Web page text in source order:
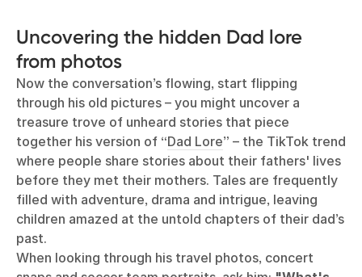
Uncovering the hidden Dad lore
from photos
Now the conversation’s flowing, start flipping
through his old pictures – you might uncover a
treasure trove of unheard stories that piece
together his version of “Dad Lore” – the TikTok trend
where people share stories about their fathers' lives
before they met their mothers. Tales are frequently
filled with adventure, drama and intrigue, leaving
children amazed at the untold chapters of their dad’s
past.
When looking through his travel photos, concert